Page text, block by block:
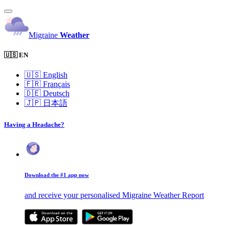
Migraine Weather
🇺🇸 EN
🇺🇸 English
🇫🇷 Français
🇩🇪 Deutsch
🇯🇵 日本語
Having a Headache?
Download the #1 app now
and receive your personalised Migraine Weather Report